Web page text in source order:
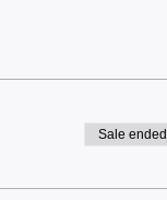
Sale ended